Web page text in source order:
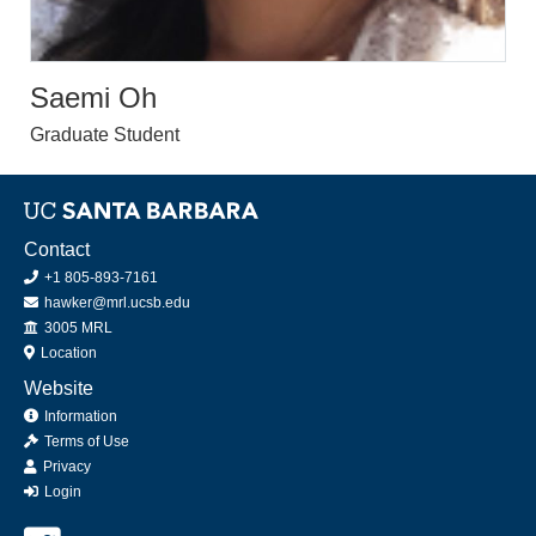
Saemi Oh
Graduate Student
Contact
+1 805-893-7161
hawker@mrl.ucsb.edu
Office
3005 MRL
Location
Website
Information
Terms of Use
Privacy
Login